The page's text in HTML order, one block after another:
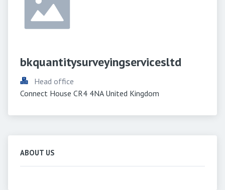
bkquantitysurveyingservicesltd
Head office
Connect House CR4 4NA United Kingdom
ABOUT US